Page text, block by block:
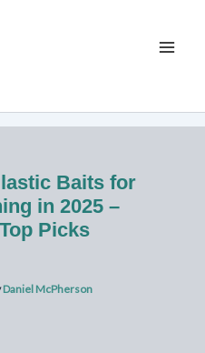
Baits for
in 2025 –
Picks
Daniel McPherson